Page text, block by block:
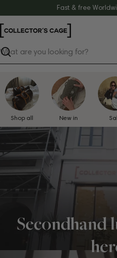
to
content
Fast & free
Search
Shop all New in
Secondhand